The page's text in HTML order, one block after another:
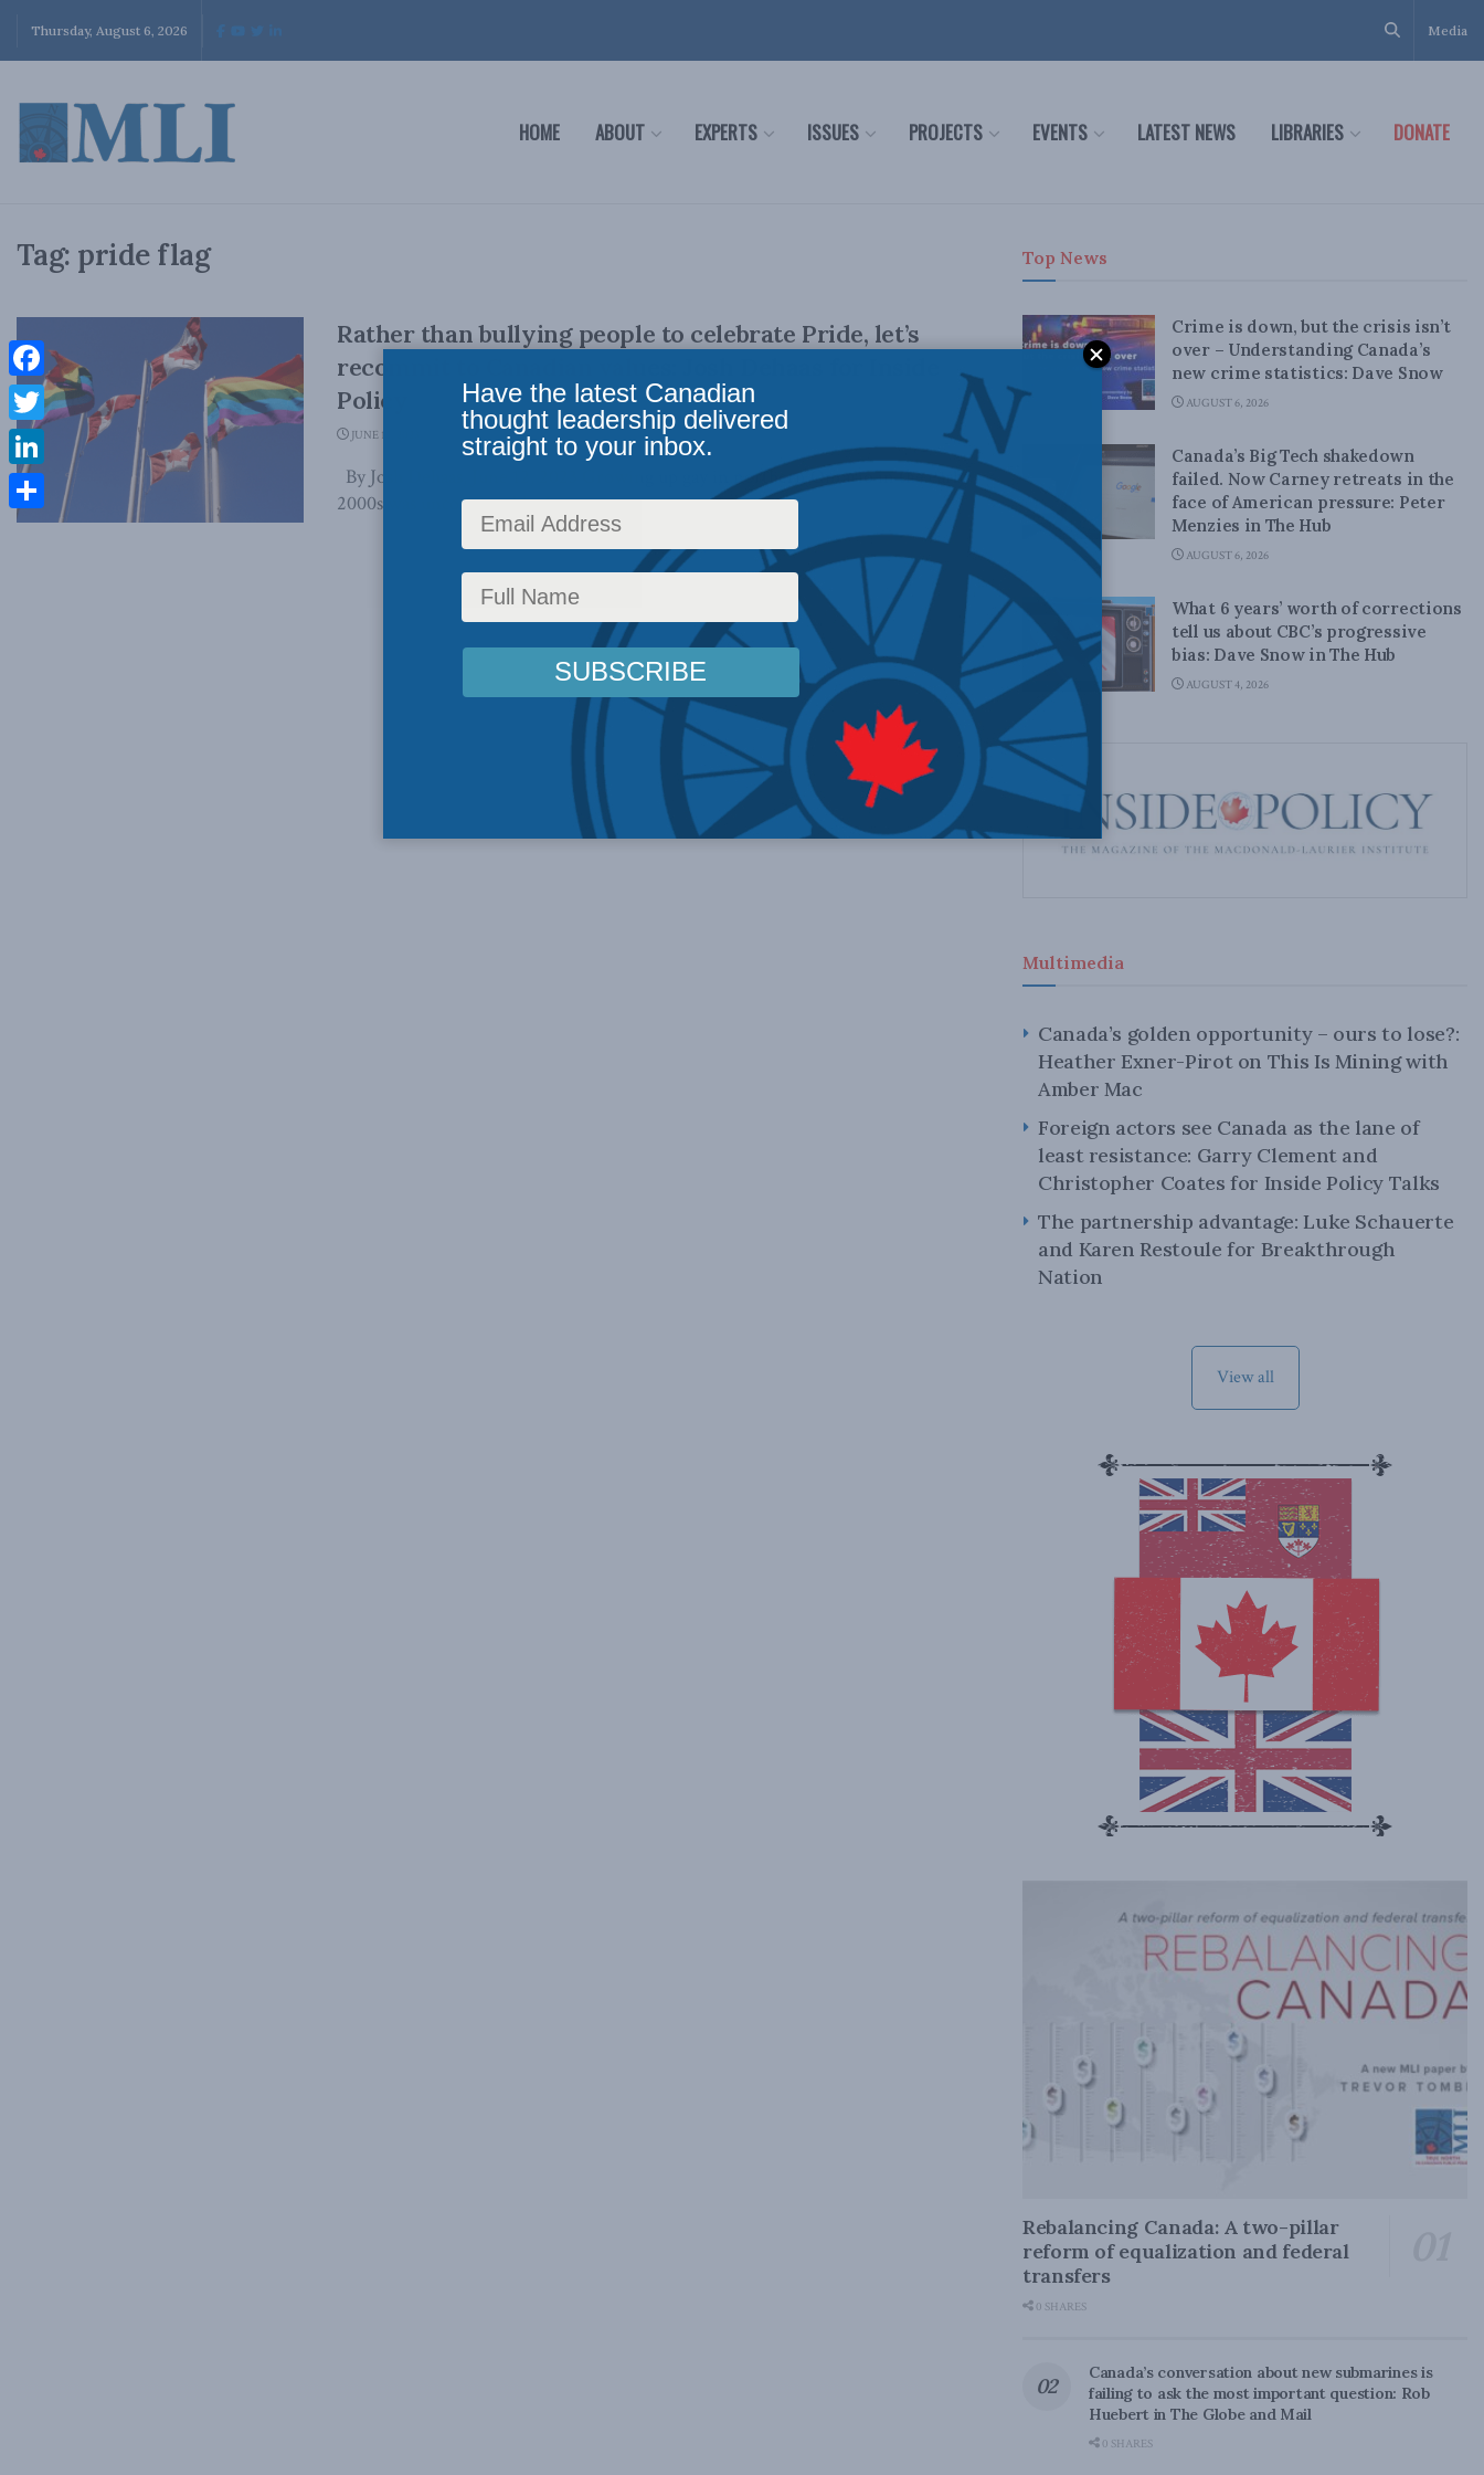
Thursday, August 6, 2026 Media
HOME ABOUT EXPERTS ISSUES PROJECTS EVENTS LATEST NEWS LIBRARIES DONATE
Tag: pride flag
Rather than bullying people to celebrate Pride, let’s
recommit to Canadian values: Josh Dehaas for Inside
Policy
JUNE 12, 2023
By Josh Dehaas, June 12, 2023 Growing up gay in northern Ontario in the early
2000s was uncomfortable. I ...
Top News
Crime is down, but the crisis isn’t
over – Understanding Canada’s
new crime statistics: Dave Snow
AUGUST 6, 2026
Canada’s Big Tech shakedown
failed. Now Carney retreats in the
face of American pressure: Peter
Menzies in The Hub
AUGUST 6, 2026
What 6 years’ worth of corrections
tell us about CBC’s progressive
bias: Dave Snow in The Hub
AUGUST 4, 2026
Multimedia
Canada’s golden opportunity – ours to lose?:
Heather Exner-Pirot on This Is Mining with
Amber Mac
Foreign actors see Canada as the lane of
least resistance: Garry Clement and
Christopher Coates for Inside Policy Talks
The partnership advantage: Luke Schauerte
and Karen Restoule for Breakthrough
Nation
View all
Rebalancing Canada: A two-pillar
reform of equalization and federal
transfers
0 SHARES
Canada’s conversation about new submarines is
failing to ask the most important question: Rob
Huebert in The Globe and Mail
0 SHARES
Facebook
Twitter
LinkedIn
Share
Have the latest Canadian
thought leadership delivered
straight to your inbox.